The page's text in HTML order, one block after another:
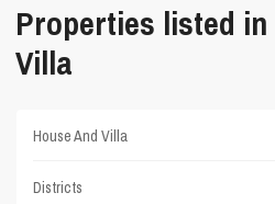
Properties listed in
Villa
House And Villa
Districts